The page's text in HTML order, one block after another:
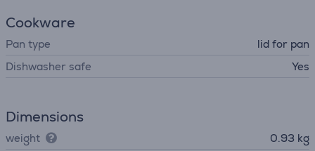
Cookware
Pan type
lid for pan
Dishwasher safe
Yes
Dimensions
weight 0.93 kg